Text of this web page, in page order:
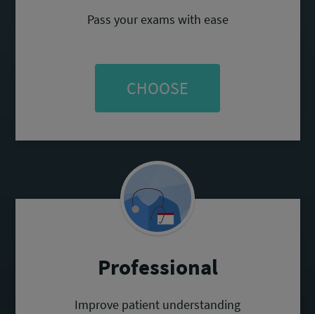
Pass your exams with ease
CHOOSE
Professional
Improve patient understanding